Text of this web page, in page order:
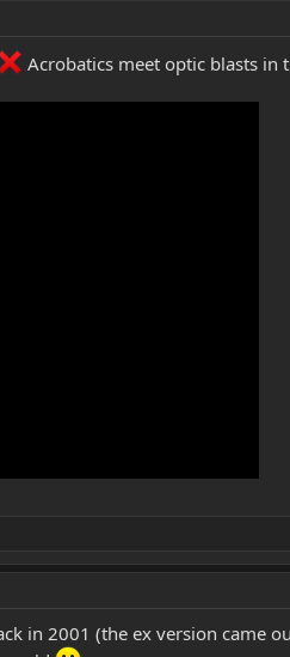
Acrobatics meet optic blasts in
in 2001 (the ex version came